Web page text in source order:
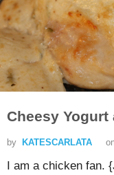
Cheesy
by KATESCARLATA
I am a chicken fan.